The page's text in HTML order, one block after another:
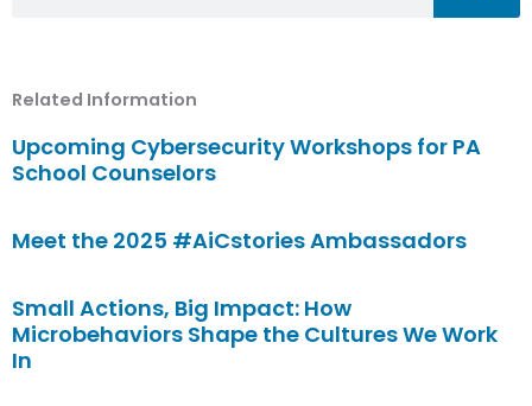
Related Information
Upcoming Cybersecurity Workshops for PA
School Counselors
Meet the 2025 #AiCstories Ambassadors
Small Actions, Big Impact: How
Microbehaviors Shape the Cultures We Work
In